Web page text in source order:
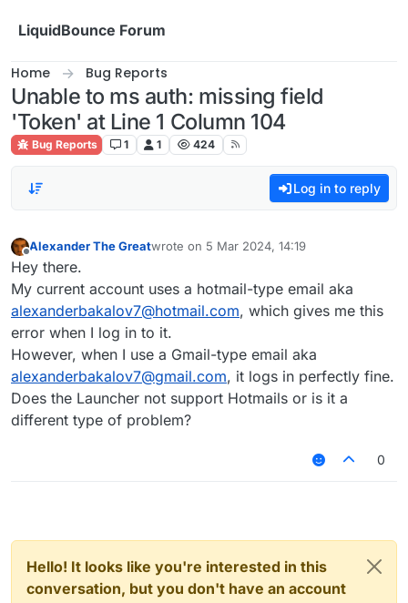
LiquidBounce Forum
Home Bug Reports
Unable to ms auth: missing field
'Token' at Line 1 Column 104
Bug Reports 1 1 424
Log in to reply
Offline
Alexander The Greatwrote on 5 Mar 2024, 14:19
last edited by
Hey there.
My current account uses a hotmail-type email aka
alexanderbakalov7@hotmail.com, which gives me this
error when I log in to it.
However, when I use a Gmail-type email aka
alexanderbakalov7@gmail.com, it logs in perfectly fine.
Does the Launcher not support Hotmails or is it a
different type of problem?
0
Hello! It looks like you're interested in this
conversation, but you don't have an account